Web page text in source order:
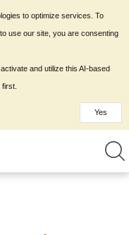
to optimize services. To
use our site, you are consenting
and utilize this AI-based
Yes